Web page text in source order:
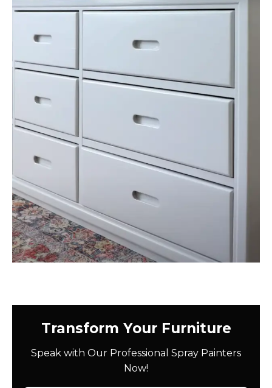
Transform Your Furniture
Speak with Our Professional Spray Painters
Now!